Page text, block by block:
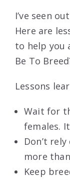
I’ve seen
Here are
to help you
Be To
Lessons
Wait for
females.
Don’t
more
Keep